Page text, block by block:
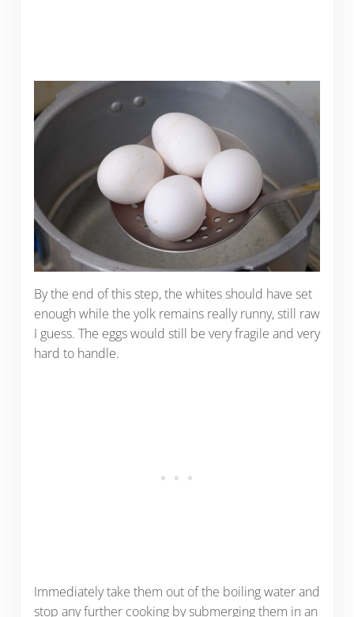
By the end of this step, the whites should have set
enough while the yolk remains really runny, still raw
I guess. The eggs would still be very fragile and very
hard to handle.
Immediately take them out of the boiling water and
stop any further cooking by submerging them in an